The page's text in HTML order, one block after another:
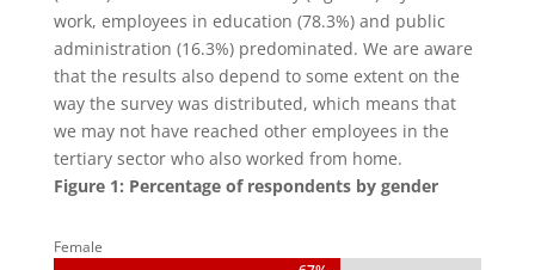
work, employees in education (78.3%) and public
administration (16.3%) predominated. We are aware
that the results also depend to some extent on the
way the survey was distributed, which means that
we may not have reached other employees in the
tertiary sector who also worked from home.
Figure 1: Percentage of respondents by gender
Female